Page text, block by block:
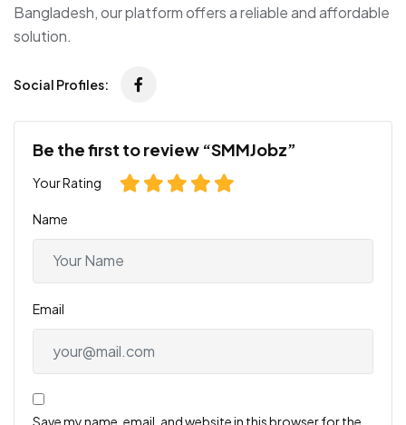
Bangladesh, our platform offers a reliable and affordable
solution.
Social Profiles:
Be the first to review “SMMJobz”
Your Rating
Name
Email
Save my name, email, and website in this browser for the